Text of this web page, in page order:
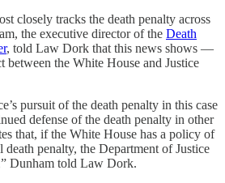
closely tracks the death penalty across
the executive director of the Death
, told Law Dork that this news shows —
between the White House and Justice
pursuit of the death penalty in this case
defense of the death penalty in other
that, if the White House has a policy of
penalty, the Department of Justice
Dunham told Law Dork.